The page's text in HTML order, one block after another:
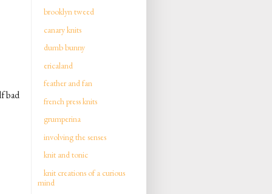
bad
brooklyn tweed
canary knits
dumb bunny
ericaland
feather and fan
french press knits
grumperina
involving the senses
knit and tonic
knit creations of a curious
mind